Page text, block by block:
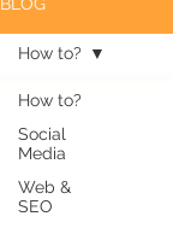
How to?
Social
Media
Web &
SEO
How to?